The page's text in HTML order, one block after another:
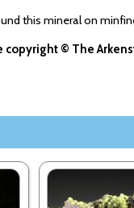
this mineral on
copyright © The